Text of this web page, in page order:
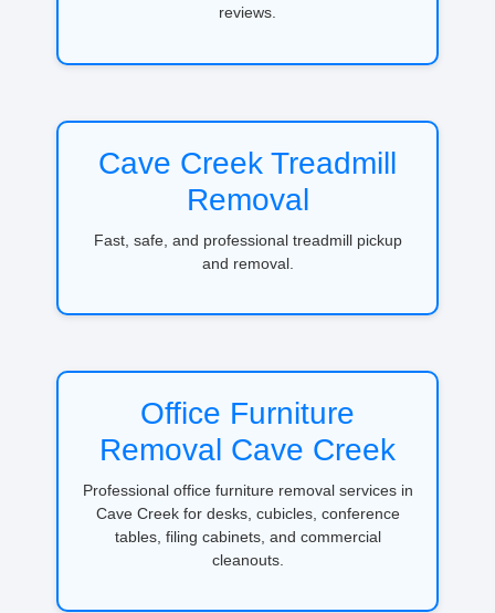
reviews.
Cave Creek Treadmill
Removal
Fast, safe, and professional treadmill pickup
and removal.
Office Furniture
Removal Cave Creek
Professional office furniture removal services in
Cave Creek for desks, cubicles, conference
tables, filing cabinets, and commercial
cleanouts.